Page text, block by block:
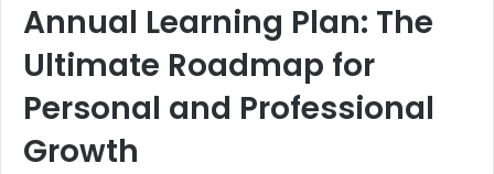
Annual Learning Plan: The
Ultimate Roadmap for
Personal and Professional
Growth